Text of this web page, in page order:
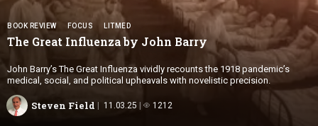
BOOK REVIEW FOCUS LITMED
The Great Influenza by John Barry
John Barry’s The Great Influenza vividly recounts the 1918 pandemic’s
medical, social, and political upheavals with novelistic precision.
Steven Field 11.03.25 1212